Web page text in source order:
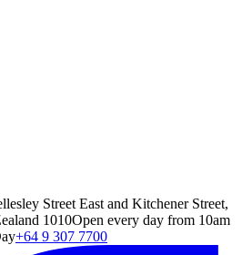
Street East and Kitchener Street,
1010Open every day from 10am
+64 9 307 7700